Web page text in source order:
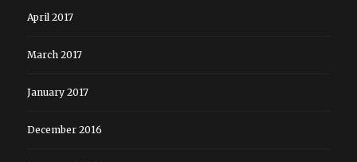
April 2017
March 2017
January 2017
December 2016